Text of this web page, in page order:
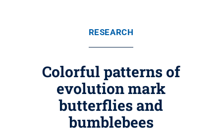
RESEARCH
Colorful patterns of
evolution mark
butterflies and
bumblebees